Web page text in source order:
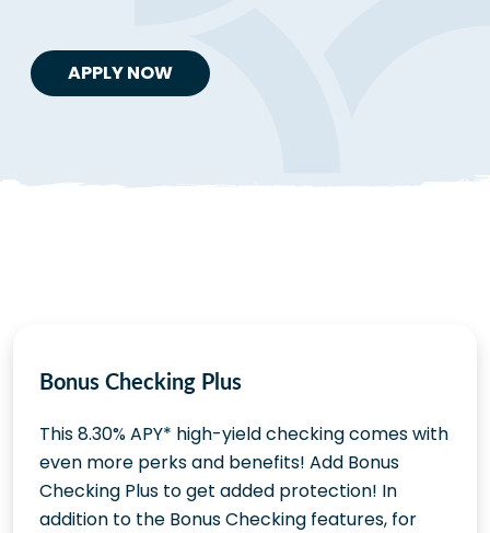
APPLY NOW
Bonus Checking Plus
This 8.30% APY* high-yield checking comes with
even more perks and benefits! Add Bonus
Checking Plus to get added protection! In
addition to the Bonus Checking features, for